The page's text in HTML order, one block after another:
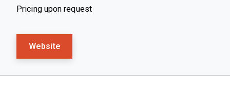
Pricing upon request
Website